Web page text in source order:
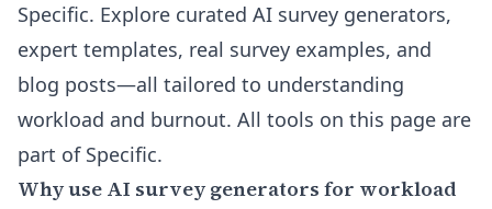
Specific. Explore curated AI survey generators,
expert templates, real survey examples, and
blog posts—all tailored to understanding
workload and burnout. All tools on this page are
part of Specific.
Why use AI survey generators for workload